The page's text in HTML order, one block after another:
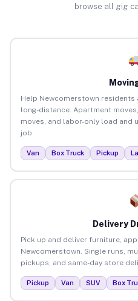
browse all gig
Help Newcomerstown
long-distance. Apartment
moves, and labor-only load and
job.
Van Box Truck Pickup
Delivery
Pick up and deliver furniture,
Newcomerstown. Single runs,
pickups, and same-day store
Pickup Van SUV Box